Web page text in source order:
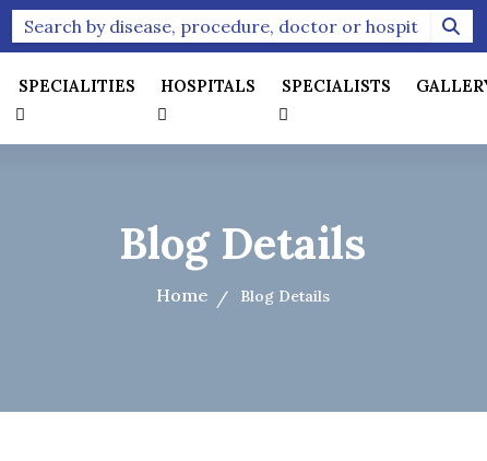
SPECIALITIES HOSPITALS SPECIALISTS
Blog Details
Home Blog Details